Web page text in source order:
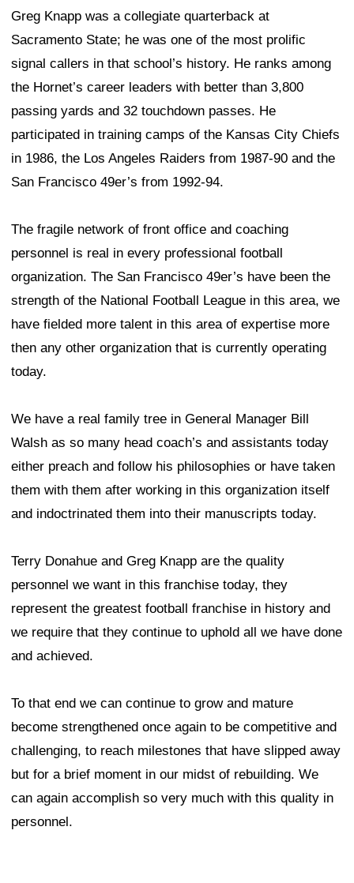
Greg Knapp was a collegiate quarterback at
Sacramento State; he was one of the most prolific
signal callers in that school’s history. He ranks among
the Hornet’s career leaders with better than 3,800
passing yards and 32 touchdown passes. He
participated in training camps of the Kansas City Chiefs
in 1986, the Los Angeles Raiders from 1987-90 and the
San Francisco 49er’s from 1992-94.
The fragile network of front office and coaching
personnel is real in every professional football
organization. The San Francisco 49er’s have been the
strength of the National Football League in this area, we
have fielded more talent in this area of expertise more
then any other organization that is currently operating
today.
We have a real family tree in General Manager Bill
Walsh as so many head coach’s and assistants today
either preach and follow his philosophies or have taken
them with them after working in this organization itself
and indoctrinated them into their manuscripts today.
Terry Donahue and Greg Knapp are the quality
personnel we want in this franchise today, they
represent the greatest football franchise in history and
we require that they continue to uphold all we have done
and achieved.
To that end we can continue to grow and mature
become strengthened once again to be competitive and
challenging, to reach milestones that have slipped away
but for a brief moment in our midst of rebuilding. We
can again accomplish so very much with this quality in
personnel.